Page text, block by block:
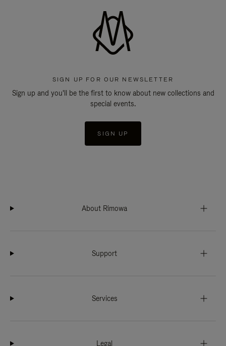
SIGN UP FOR OUR NEWSLETTER
Sign up and you'll be the first to know about new collections and
special events.
SIGN UP
About Rimowa
Support
Services
Legal